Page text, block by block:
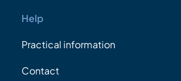
Help
Practical information
Contact